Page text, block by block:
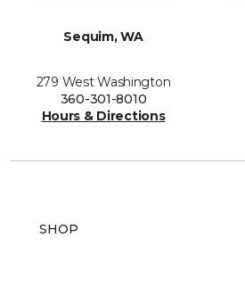
Sequim, WA
279 West Washington
360-301-8010
Hours & Directions
SHOP